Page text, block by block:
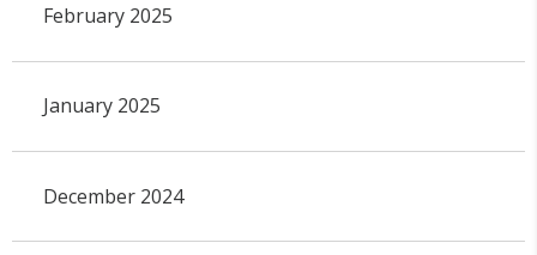
February 2025
January 2025
December 2024